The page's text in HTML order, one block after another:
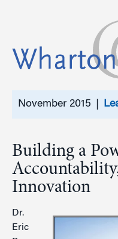
November 2015 |
Building a
Innovation
Dr.
Eric